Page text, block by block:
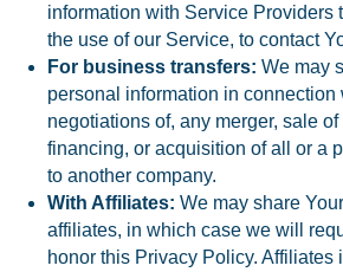
information with Service Providers
the use of our Service, to contact
For business transfers: We may
personal information in connection
negotiations of, any merger, sale
financing, or acquisition of all or a
to another company.
With Affiliates: We may share
affiliates, in which case we will
honor this Privacy Policy. Affiliates